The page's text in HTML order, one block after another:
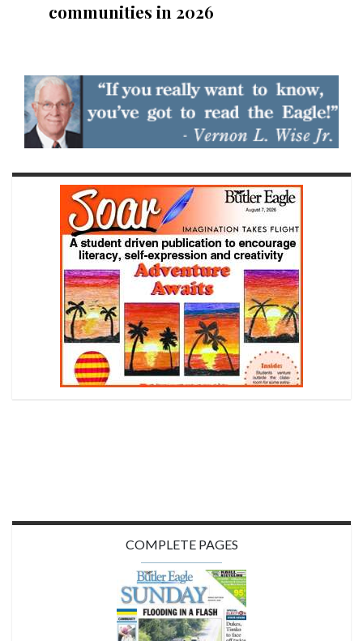
communities in 2026
COMPLETE PAGES